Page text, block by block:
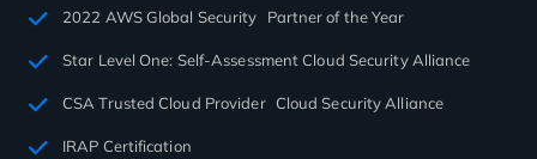
2022 AWS Global Security Partner of the Year
Star Level One: Self-Assessment Cloud Security Alliance
CSA Trusted Cloud Provider Cloud Security Alliance
IRAP Certification